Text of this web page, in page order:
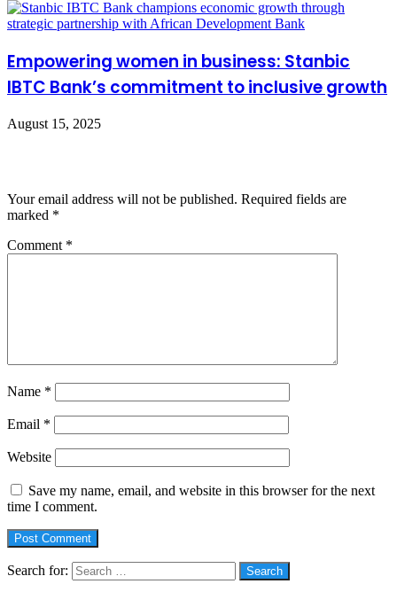
Empowering women in business: Stanbic
IBTC Bank’s commitment to inclusive growth
August 15, 2025
Your email address will not be published. Required fields are
marked *
Comment *
Name *
Email *
Website
Save my name, email, and website in this browser for the next
time I comment.
Search for: